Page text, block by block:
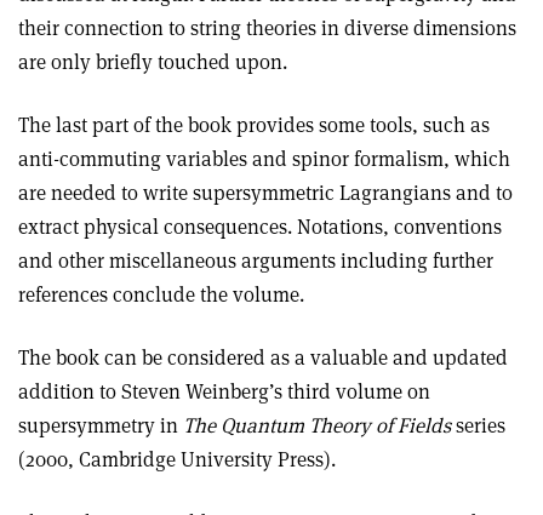
their connection to string theories in diverse dimensions
are only briefly touched upon.
The last part of the book provides some tools, such as
anti-commuting variables and spinor formalism, which
are needed to write supersymmetric Lagrangians and to
extract physical consequences. Notations, conventions
and other miscellaneous arguments including further
references conclude the volume.
The book can be considered as a valuable and updated
addition to Steven Weinberg’s third volume on
supersymmetry in The Quantum Theory of Fieldsseries
(2000, Cambridge University Press).